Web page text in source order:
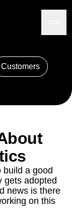
Customers
build a good
gets adopted
news is there
on this